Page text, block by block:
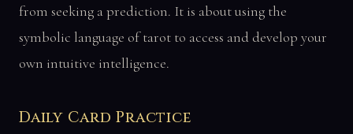
from seeking a prediction. It is about using the
symbolic language of tarot to access and develop your
own intuitive intelligence.
Daily Card Practice